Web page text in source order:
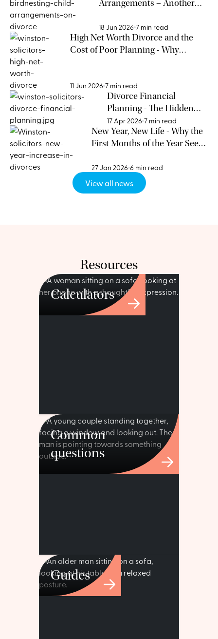
Arrangements – Another
Centred Divorce
18 Jun 2026 7 min read
High Net Worth Divorce and the
Cost of Poor Planning - Why
11 Jun 2026 7 min read
Divorce Financial
Planning - The Hidden
Cost of Waiting
17 Apr 2026 7 min read
New Year, New Life - Why the
First Months of the Year See
27 Jan 2026 6 min read
View all news
Resources
Calculators
Common
questions
Guides